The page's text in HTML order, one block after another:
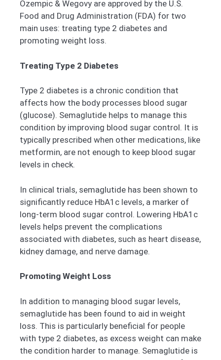
Ozempic & Wegovy are approved by the U.S.
Food and Drug Administration (FDA) for two
main uses: treating type 2 diabetes and
promoting weight loss.
Treating Type 2 Diabetes
Type 2 diabetes is a chronic condition that
affects how the body processes blood sugar
(glucose). Semaglutide helps to manage this
condition by improving blood sugar control. It is
typically prescribed when other medications, like
metformin, are not enough to keep blood sugar
levels in check.
In clinical trials, semaglutide has been shown to
significantly reduce HbA1c levels, a marker of
long-term blood sugar control. Lowering HbA1c
levels helps prevent the complications
associated with diabetes, such as heart disease,
kidney damage, and nerve damage.
Promoting Weight Loss
In addition to managing blood sugar levels,
semaglutide has been found to aid in weight
loss. This is particularly beneficial for people
with type 2 diabetes, as excess weight can make
the condition harder to manage. Semaglutide is